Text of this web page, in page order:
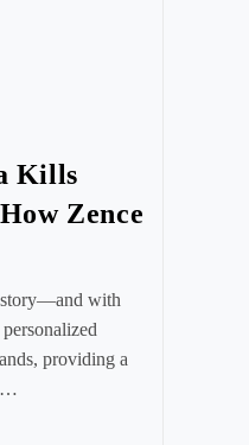
Kills
Zence
story—and with
providing a